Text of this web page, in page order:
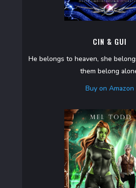
CIN & GUI
He belongs to heaven, she
them belong
Buy on Amazon